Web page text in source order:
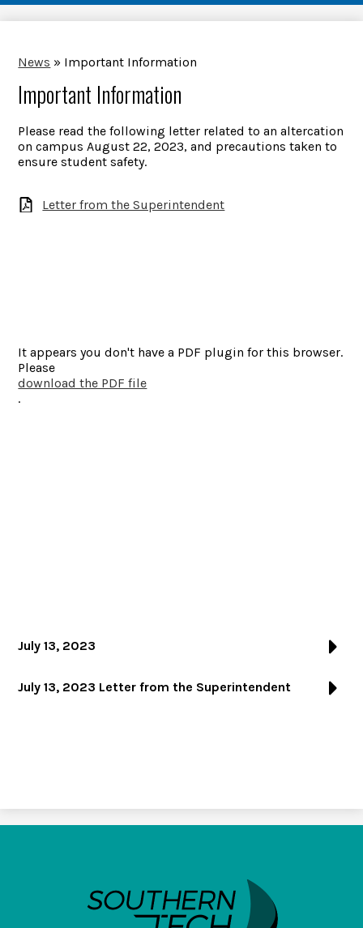
News » Important Information
Important Information
Please read the following letter related to an altercation
on campus August 22, 2023, and precautions taken to
ensure student safety.
Letter from the Superintendent
It appears you don't have a PDF plugin for this browser.
Please
download the PDF file
.
July 13, 2023
July 13, 2023 Letter from the Superintendent